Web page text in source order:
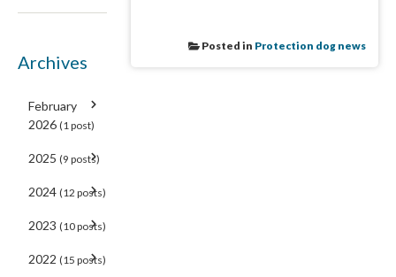
Archives
February
2026 (1 post)
2025 (9 posts)
2024 (12 posts)
2023 (10 posts)
2022 (15 posts)
Posted in Protection dog news